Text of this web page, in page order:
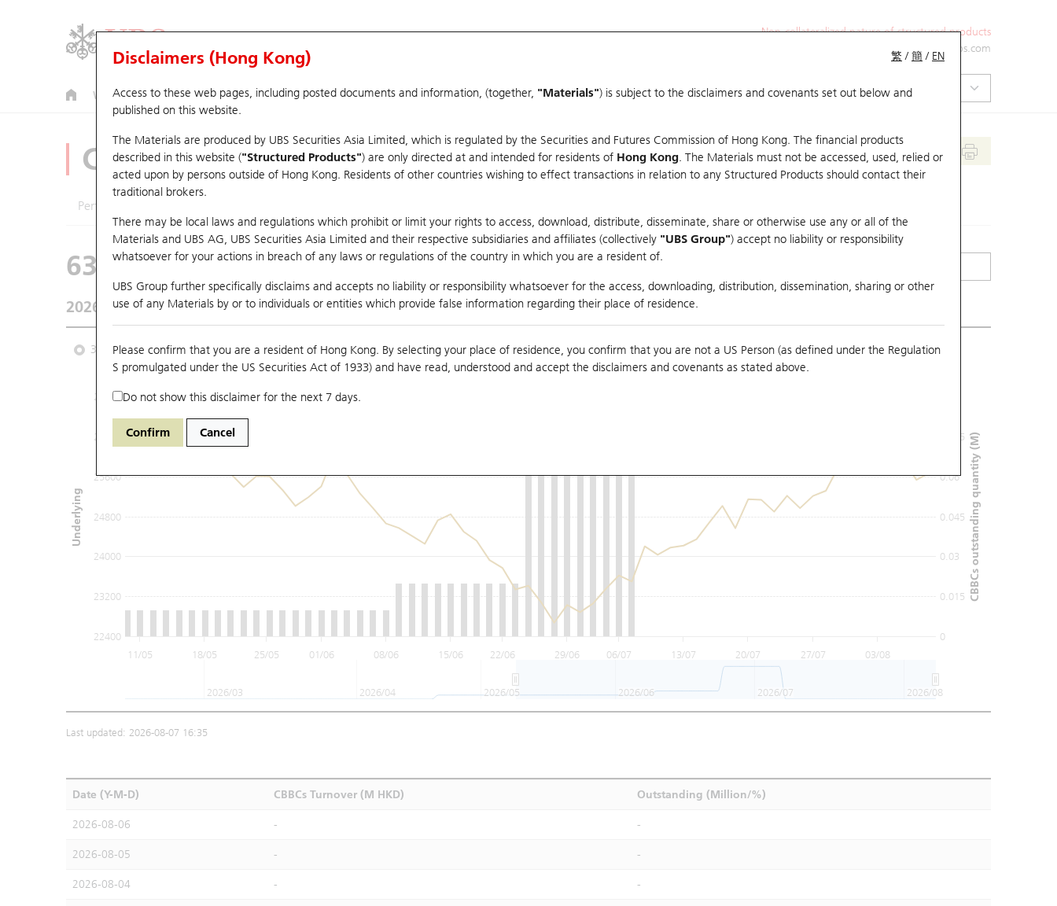
Non-collateralized nature of structured products
ol-hkwarrants@ubs.com
Warrants CBBCs U.S. Index Warrants & CBBCs Warrants & CBBCs Statistics Market Statistics Education
繁 /簡 / EN
Disclaimers (Hong Kong)
Access to these web pages, including posted documents and information, (together, "Materials") is subject to the disclaimers and covenants set out below and
published on this website.
The Materials are produced by UBS Securities Asia Limited, which is regulated by the Securities and Futures Commission of Hong Kong. The financial products
described in this website ("Structured Products") are only directed at and intended for residents of Hong Kong. The Materials must not be accessed, used, relied or
acted upon by persons outside of Hong Kong. Residents of other countries wishing to effect transactions in relation to any Structured Products should contact their
traditional brokers.
There may be local laws and regulations which prohibit or limit your rights to access, download, distribute, disseminate, share or otherwise use any or all of the
Materials and UBS AG, UBS Securities Asia Limited and their respective subsidiaries and affiliates (collectively "UBS Group") accept no liability or responsibility
whatsoever for your actions in breach of any laws or regulations of the country in which you are a resident of.
UBS Group further specifically disclaims and accepts no liability or responsibility whatsoever for the access, downloading, distribution, dissemination, sharing or other
use of any Materials by or to individuals or entities which provide false information regarding their place of residence.
Please confirm that you are a resident of Hong Kong. By selecting your place of residence, you confirm that you are not a US Person (as defined under the Regulation
S promulgated under the US Securities Act of 1933) and have read, understood and accept the disclaimers and covenants as stated above.
Do not show this disclaimer for the next 7 days.
Confirm Cancel
CBBCs Analyzer
Performance
63585 UB Bull
2026-08-07 Underlying Price25,668.03 Outstanding 0
3M 6M 9M From to Compare with Underlying
18/05 01/06 15/06 29/06 13/07 27/07
11/05 25/05 08/06 22/06 06/07 20/07 03/08
0
0.015
0.03
0.045
0.06
0.075
24000
22400
23200
24800
25600
26400
27200
2026/03 2026/04 2026/05 2026/06 2026/07 2026/08
CBBCs outstanding quantity (M)
Underlying
Last updated: 2026-08-07 16:35
Date (Y-M-D) CBBCs Turnover (M HKD) Outstanding (Million/%)
2026-08-06 - -
2026-08-05 - -
2026-08-04 - -